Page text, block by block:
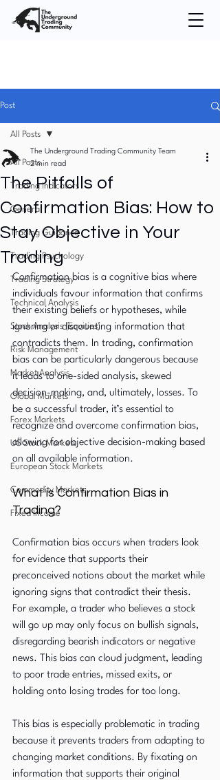
Post
All Posts
Trading Indicators
General
Trading Guidance
Trading Psychology
Trading Strategy
Technical Analysis
Stock Analysis (Equities)
Risk Management
Market Analysis
Global Markets
Forex Markets
US Stock Markets
European Stock Markets
Commodity Markets
Fixed Income
All Posts
The Pitfalls of
Confirmation Bias: How to
Stay Objective in Your
Trading
The Underground Trading Community Team
2 min read
Confirmation bias is a cognitive bias where
individuals favour information that confirms
their existing beliefs or hypotheses, while
ignoring or discounting information that
contradicts them. In trading, confirmation
bias can be particularly dangerous because
it leads to one-sided analysis, skewed
decision-making, and, ultimately, losses. To
be a successful trader, it’s essential to
recognize and overcome confirmation bias,
allowing for objective decision-making based
on all available information.
What is Confirmation Bias in
Trading?
Confirmation bias occurs when traders look
for evidence that supports their
preconceived notions about the market while
ignoring signs that contradict their thesis.
For example, a trader who believes a stock
will go up may only focus on bullish signals,
disregarding bearish indicators or negative
news. This bias can cloud judgment, leading
to poor trade entries, missed exits, or
holding onto losing trades for too long.
This bias is especially problematic in trading
because it prevents traders from adapting to
changing market conditions. By fixating on
information that supports their original